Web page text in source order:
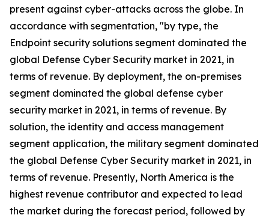
present against cyber-attacks across the globe. In
accordance with segmentation, "by type, the
Endpoint security solutions segment dominated the
global Defense Cyber Security market in 2021, in
terms of revenue. By deployment, the on-premises
segment dominated the global defense cyber
security market in 2021, in terms of revenue. By
solution, the identity and access management
segment application, the military segment dominated
the global Defense Cyber Security market in 2021, in
terms of revenue. Presently, North America is the
highest revenue contributor and expected to lead
the market during the forecast period, followed by